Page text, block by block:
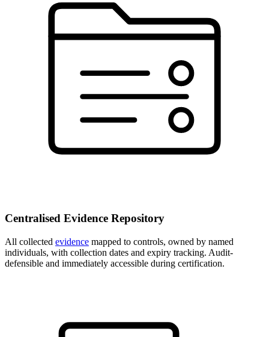
Centralised Evidence Repository
All collected evidence mapped to controls, owned by named
individuals, with collection dates and expiry tracking. Audit-
defensible and immediately accessible during certification.